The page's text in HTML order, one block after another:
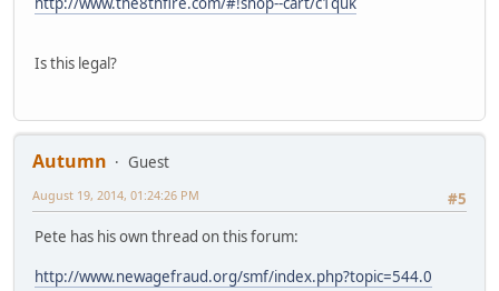
Is this legal?
Autumn
Guest
#5
August 19, 2014, 01:24:26 PM
Pete has his own thread on this forum:
http://www.newagefraud.org/smf/index.php?topic=544.0